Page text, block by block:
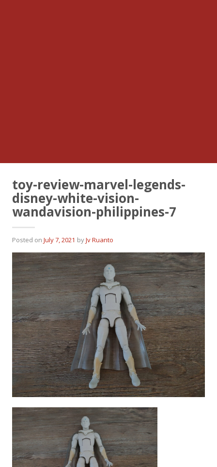
toy-review-marvel-legends-
disney-white-vision-
wandavision-philippines-7
Posted on July 7, 2021 byJv Ruanto